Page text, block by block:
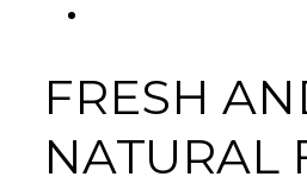
FRESH
NATURAL